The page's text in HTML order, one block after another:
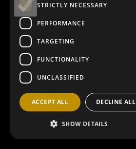
STRICTLY NECESSARY
PERFORMANCE
TARGETING
FUNCTIONALITY
UNCLASSIFIED
ACCEPT ALL DECLINE ALL
SHOW DETAILS